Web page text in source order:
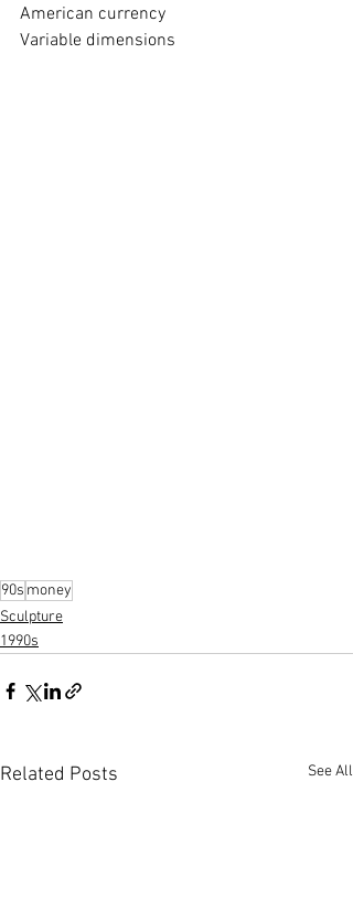
American currency
Variable dimensions
90s money
Sculpture
1990s
Related Posts See All